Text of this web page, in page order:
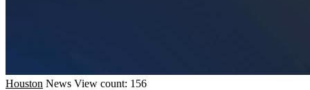
Houston News View count: 156